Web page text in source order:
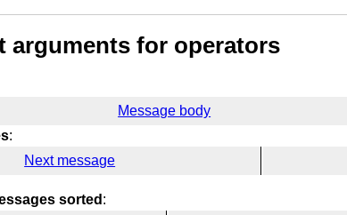
arguments for operators
Message body
:
Next message
sorted :